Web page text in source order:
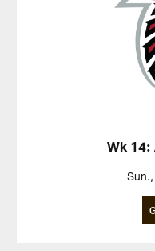
Wk 14:
Sun.,